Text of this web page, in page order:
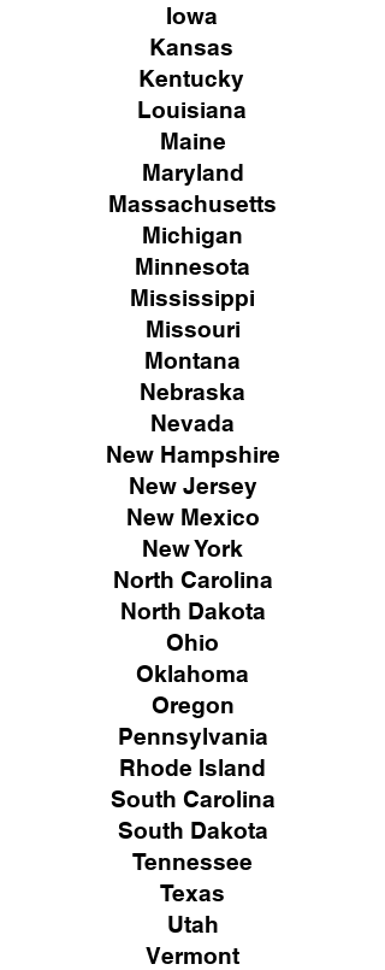
Iowa
Kansas
Kentucky
Louisiana
Maine
Maryland
Massachusetts
Michigan
Minnesota
Mississippi
Missouri
Montana
Nebraska
Nevada
New Hampshire
New Jersey
New Mexico
New York
North Carolina
North Dakota
Ohio
Oklahoma
Oregon
Pennsylvania
Rhode Island
South Carolina
South Dakota
Tennessee
Texas
Utah
Vermont